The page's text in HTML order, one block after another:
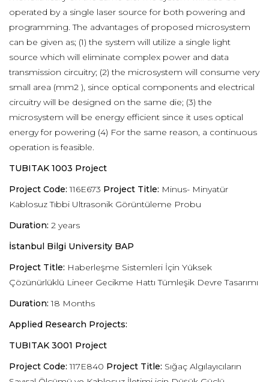
operated by a single laser source for both powering and
programming. The advantages of proposed microsystem
can be given as; (1) the system will utilize a single light
source which will eliminate complex power and data
transmission circuitry; (2) the microsystem will consume very
small area (mm2 ), since optical components and electrical
circuitry will be designed on the same die; (3) the
microsystem will be energy efficient since it uses optical
energy for powering (4) For the same reason, a continuous
operation is feasible.
TUBITAK 1003 Project
Project Code: 116E673 Project Title: Minus- Minyatür
Kablosuz Tıbbi Ultrasonik Görüntüleme Probu
Duration: 2 years
İstanbul Bilgi University BAP
Project Title: Haberleşme Sistemleri İçin Yüksek
Çözünürlüklü Lineer Gecikme Hattı Tümleşik Devre Tasarımı
Duration: 18 Months
Applied Research Projects:
TUBITAK 3001 Project
Project Code: 117E840 Project Title: Sığaç Algılayıcıların